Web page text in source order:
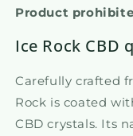
Product
Ice Rock CBD
Carefully crafted
Rock is coated
CBD crystals. Its